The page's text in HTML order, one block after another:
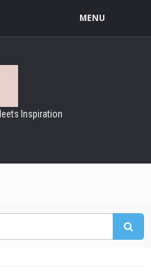
MENU
Inspiration